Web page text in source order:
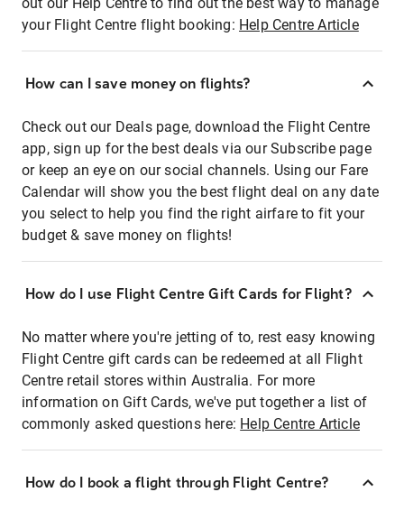
your Flight Centre flight booking: Help Centre Article
How can I save money on flights?
Check out our Deals page, download the Flight Centre
app, sign up for the best deals via our Subscribe page
or keep an eye on our social channels. Using our Fare
Calendar will show you the best flight deal on any date
you select to help you find the right airfare to fit your
budget & save money on flights!
How do I use Flight Centre Gift Cards for Flight?
No matter where you're jetting of to, rest easy knowing
Flight Centre gift cards can be redeemed at all Flight
Centre retail stores within Australia. For more
information on Gift Cards, we've put together a list of
commonly asked questions here: Help Centre Article
How do I book a flight through Flight Centre?